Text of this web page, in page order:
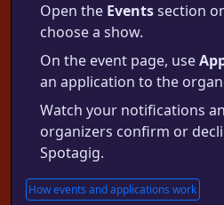
Open the Eventssection
choose a show.
On the event page, use
an application to the
Watch your notifications
organizers confirm or
Spotagig.
How events and applications work